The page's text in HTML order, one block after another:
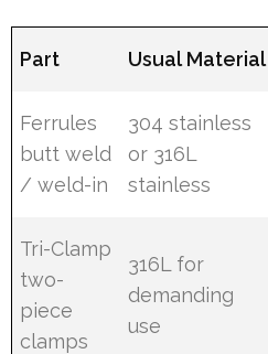
Part Usual Material
Ferrules
butt weld
/ weld-in
304 stainless
or 316L
stainless
Tri-Clamp
two-
piece
clamps
316L for
demanding
use